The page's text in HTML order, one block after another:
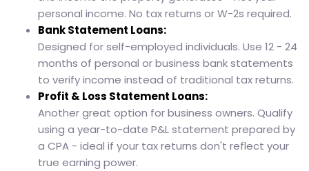
personal income. No tax returns or W-2s required.
Bank Statement Loans:
Designed for self-employed individuals. Use 12 - 24
months of personal or business bank statements
to verify income instead of traditional tax returns.
Profit & Loss Statement Loans:
Another great option for business owners. Qualify
using a year-to-date P&L statement prepared by
a CPA - ideal if your tax returns don't reflect your
true earning power.